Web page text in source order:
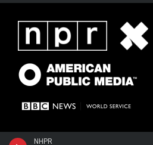
NHPR